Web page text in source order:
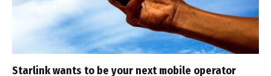
Starlink wants to be your next mobile operator